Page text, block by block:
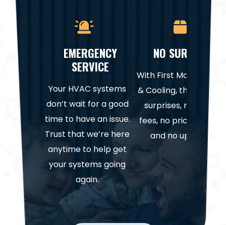
EMERGENCY
SERVICE
Your HVAC systems
don’t wait for a good
time to have an issue.
Trust that we’re here
anytime to help get
your systems going
again.
NO SURPRISES
With First Mate
& Cooling, there are
surprises, no hidden
fees, no price
and no upselling.